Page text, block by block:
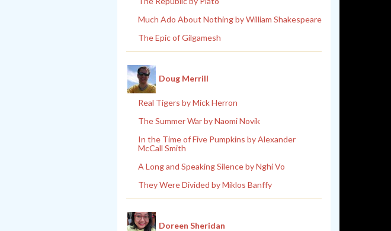
Much Ado About Nothing by William Shakespeare
The Epic of Gilgamesh
Doug Merrill
Real Tigers by Mick Herron
The Summer War by Naomi Novik
In the Time of Five Pumpkins by Alexander
McCall Smith
A Long and Speaking Silence by Nghi Vo
They Were Divided by Miklos Banffy
Doreen Sheridan